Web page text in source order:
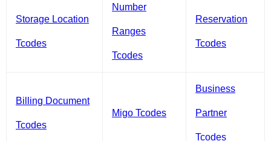
Storage Location
Tcodes
Number
Ranges
Tcodes
Reservation
Tcodes
Billing Document
Tcodes
Migo Tcodes
Business
Partner
Tcodes